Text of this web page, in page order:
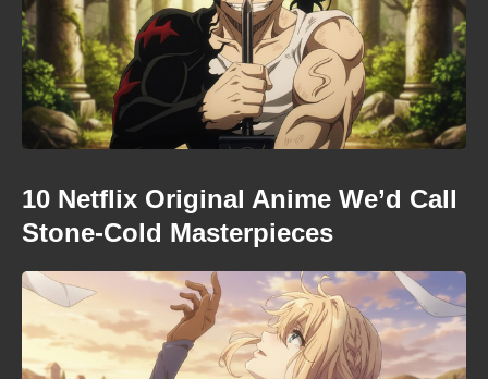
10 Netflix Original Anime We’d Call
Stone-Cold Masterpieces